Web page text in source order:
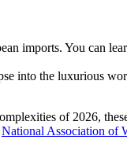
imports. You can
into the luxurious
of 2026,
National Association of